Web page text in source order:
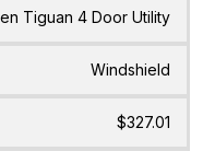
Tiguan 4 Door Utility
Windshield
$327.01